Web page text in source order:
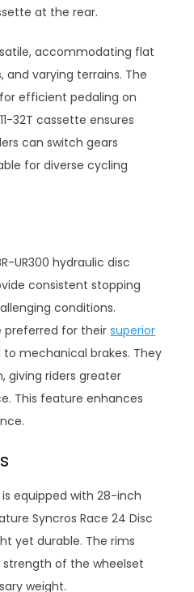
at the rear.
accommodating flat
and varying terrains. The
efficient pedaling on
32T cassette ensures
can switch gears
for diverse cycling
UR300 hydraulic disc
consistent stopping
conditions.
preferred for theirsuperior
mechanical brakes. They
giving riders greater
This feature enhances
is equipped with 28-inch
Syncros Race 24 Disc
yet durable. The rims
of the wheelset
weight.